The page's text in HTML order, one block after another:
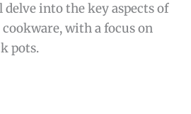
delve into the key aspects of
with a focus on
pots.